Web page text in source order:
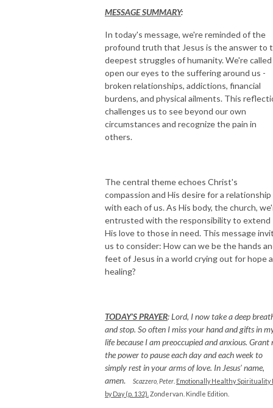
MESSAGE SUMMARY:
In today's message, we're reminded of the
profound truth that Jesus is the answer to
deepest struggles of humanity. We're
open our eyes to the suffering around us -
broken relationships, addictions, financial
burdens, and physical ailments. This
challenges us to see beyond our own
circumstances and recognize the pain in
others.
The central theme echoes Christ's
compassion and His desire for a relationship
with each of us. As His body, the church,
entrusted with the responsibility to extend
His love to those in need. This message
us to consider: How can we be the hands
feet of Jesus in a world crying out for hope
healing?
TODAY’S PRAYER:Lord, I now take a deep
and stop. So often I miss your hand and gifts in
life because I am preoccupied and anxious. Grant
the power to pause each day and each week to
simply rest in your arms of love. In Jesus’ name,
amen. Scazzero, Peter Emotionally Healthy Spirituality
by Day (p. 132). Zondervan. Kindle Edition.